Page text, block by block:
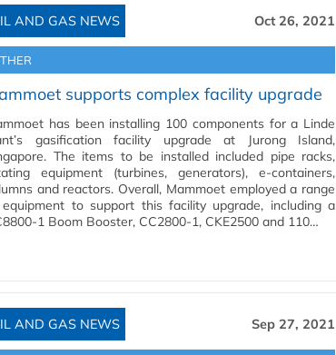
AND GAS NEWS Oct 26, 2021
supports complex facility upgrade
has been installing 100 components for a Linde
gasification facility upgrade at Jurong Island,
The items to be installed included pipe racks,
equipment (turbines, generators), e-containers,
and reactors. Overall, Mammoet employed a range
to support this facility upgrade, including a
1 Boom Booster, CC2800-1, CKE2500 and 110…
AND GAS NEWS Sep 27, 2021